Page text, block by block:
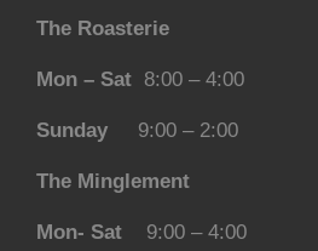
The Roasterie
Mon – Sat 8:00 – 4:00
Sunday 9:00 – 2:00
The Minglement
Mon- Sat 9:00 – 4:00